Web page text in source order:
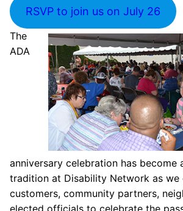
RSVP to join us on July 26
The
ADA
anniversary celebration has become
tradition at Disability Network as we
customers, community partners,
elected officials to celebrate the